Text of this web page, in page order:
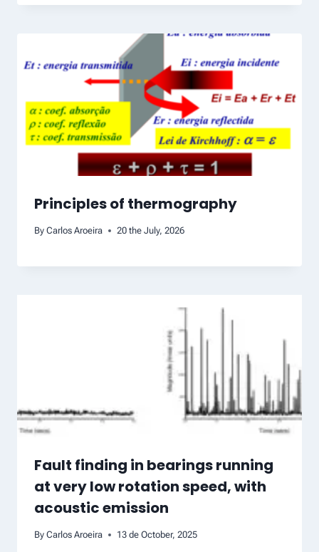
Principles of thermography
By Carlos Aroeira 20 the July, 2026
Fault finding in bearings running
at very low rotation speed, with
acoustic emission
By Carlos Aroeira 13 de October, 2025